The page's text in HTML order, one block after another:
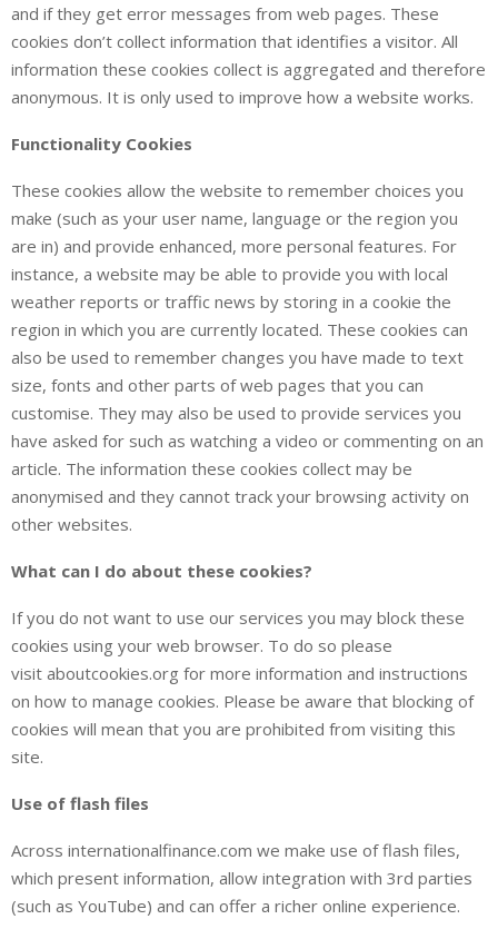
and if they get error messages from web pages. These
cookies don’t collect information that identifies a visitor. All
information these cookies collect is aggregated and therefore
anonymous. It is only used to improve how a website works.
Functionality Cookies
These cookies allow the website to remember choices you
make (such as your user name, language or the region you
are in) and provide enhanced, more personal features. For
instance, a website may be able to provide you with local
weather reports or traffic news by storing in a cookie the
region in which you are currently located. These cookies can
also be used to remember changes you have made to text
size, fonts and other parts of web pages that you can
customise. They may also be used to provide services you
have asked for such as watching a video or commenting on an
article. The information these cookies collect may be
anonymised and they cannot track your browsing activity on
other websites.
What can I do about these cookies?
If you do not want to use our services you may block these
cookies using your web browser. To do so please
visit aboutcookies.org for more information and instructions
on how to manage cookies. Please be aware that blocking of
cookies will mean that you are prohibited from visiting this
site.
Use of flash files
Across internationalfinance.com we make use of flash files,
which present information, allow integration with 3rd parties
(such as YouTube) and can offer a richer online experience.